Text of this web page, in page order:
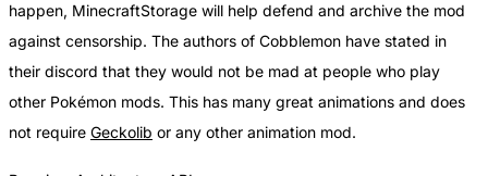
happen, MinecraftStorage will help defend and archive the mod
against censorship. The authors of Cobblemon have stated in
their discord that they would not be mad at people who play
other Pokémon mods. This has many great animations and does
not require Geckolib or any other animation mod.